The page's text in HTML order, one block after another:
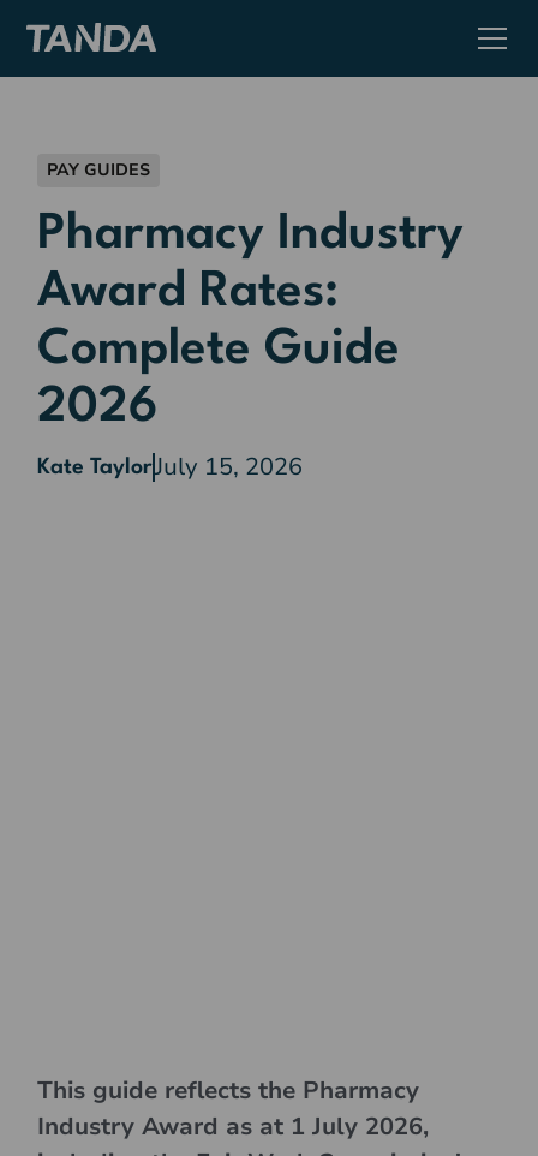
PAY GUIDES
Pharmacy Industry
Award Rates:
Complete Guide
2026
Kate TaylorJuly 15, 2026
This guide reflects the Pharmacy
Industry Award as at 1 July 2026,